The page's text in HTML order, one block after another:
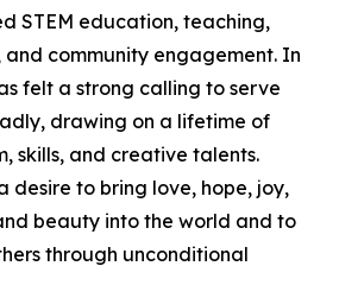
STEM education, teaching,
community engagement. In
felt a strong calling to serve
drawing on a lifetime of
skills, and creative talents.
desire to bring love, hope, joy,
beauty into the world and to
through unconditional